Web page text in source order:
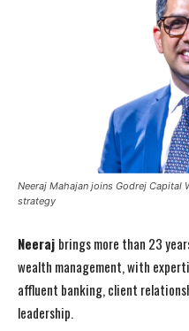
Neeraj Mahajan joins Godrej Capital
strategy
Neeraj brings more than 23
wealth management, with
affluent banking, client
leadership.